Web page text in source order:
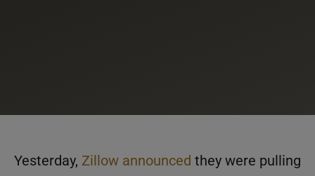
Yesterday, Zillow announced they were pulling